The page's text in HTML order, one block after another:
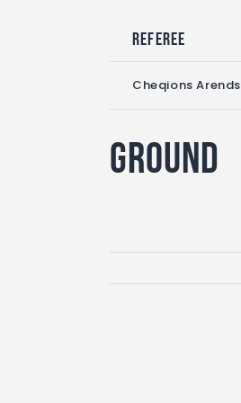
Referee
Cheqions Arends
Ground